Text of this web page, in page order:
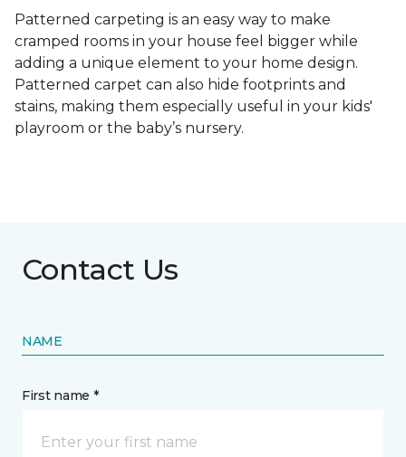
Patterned carpeting is an easy way to make
cramped rooms in your house feel bigger while
adding a unique element to your home design.
Patterned carpet can also hide footprints and
stains, making them especially useful in your kids'
playroom or the baby’s nursery.
Contact Us
NAME
First name *